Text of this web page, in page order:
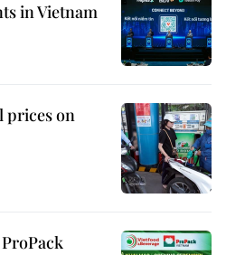
in Vietnam
prices on